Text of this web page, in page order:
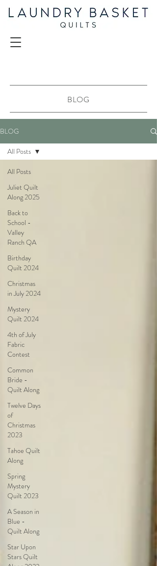
BLOG
BLOG
All Posts
Juliet Quilt
Along 2025
Back to
School -
Valley
Ranch QA
Birthday
Quilt 2024
Christmas
in July 2024
Mystery
Quilt 2024
4th of July
Fabric
Contest
Common
Bride -
Quilt Along
Twelve Days
of
Christmas
2023
Tahoe Quilt
Along
Spring
Mystery
Quilt 2023
A Season in
Blue -
Quilt Along
Star Upon
Stars Quilt
All Posts